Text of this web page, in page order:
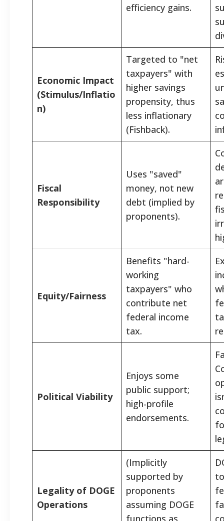
efficiency gains.
Economic Impact
(Stimulus/Inflatio
n)
Targeted to "net
taxpayers" with
higher savings
propensity, thus
less inflationary
(Fishback).
Fiscal
Responsibility
Uses "saved"
money, not new
debt (implied by
proponents).
Equity/Fairness
Benefits "hard-
working
taxpayers" who
contribute net
federal income
tax.
Political Viability
Enjoys some
public support;
high-profile
endorsements.
Legality of DOGE
Operations
(Implicitly
supported by
proponents
assuming DOGE
functions as